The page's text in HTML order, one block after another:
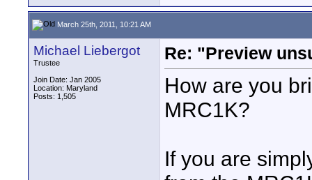
March 25th, 2011, 10:21 AM
Michael Liebergot
Trustee
Join Date: Jan 2005
Location: Maryland
Posts: 1,505
Re: "Preview
How are you
MRC1K?
If you are